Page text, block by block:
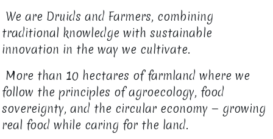
We are Druids and Farmers, combining
traditional knowledge with sustainable
innovation in the way we cultivate.
More than 10 hectares of farmland where we
follow the principles of agroecology, food
sovereignty, and the circular economy — growing
real food while caring for the land.